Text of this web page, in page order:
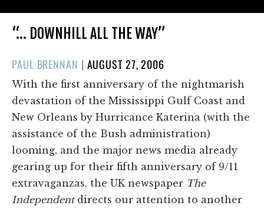
“… DOWNHILL ALL THE WAY”
PAUL BRENNAN | POSTED
ON
AUGUST 27, 2006
With the first anniversary of the nightmarish
devastation of the Mississippi Gulf Coast and
New Orleans by Hurricance Katerina (with the
assistance of the Bush administration)
looming, and the major news media already
gearing up for their fifth anniversary of 9/11
extravaganzas, the UK newspaper The
Independentdirects our attention to another